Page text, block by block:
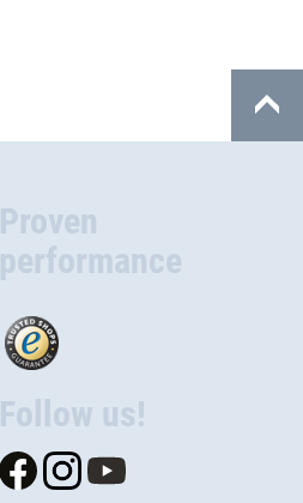
Proven
performance
Follow us!